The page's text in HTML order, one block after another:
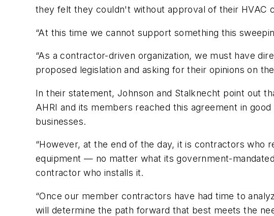
they felt they couldn't without approval of their HVAC
“At this time we cannot support something this
“As a contractor-driven organization, we must have
proposed legislation and asking for their opinions on
In their statement, Johnson and Stalknecht point out
AHRI and its members reached this agreement in
businesses.
“However, at the end of the day, it is contractors who
equipment — no matter what its government-
contractor who installs it.
“Once our member contractors have had time to
will determine the path forward that best meets the